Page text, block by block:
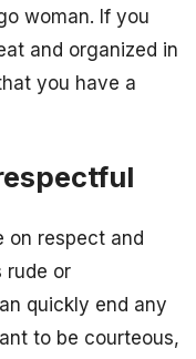
woman. If you
and organized in
you have a
on respect and
rude or
quickly end any
to be courteous,